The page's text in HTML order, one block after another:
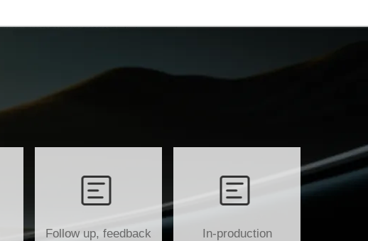
Follow up, feedback
In-production